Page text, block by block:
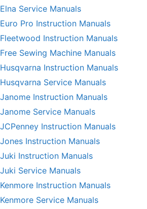
Elna Service Manuals
Euro Pro Instruction Manuals
Fleetwood Instruction Manuals
Free Sewing Machine Manuals
Husqvarna Instruction Manuals
Husqvarna Service Manuals
Janome Instruction Manuals
Janome Service Manuals
JCPenney Instruction Manuals
Jones Instruction Manuals
Juki Instruction Manuals
Juki Service Manuals
Kenmore Instruction Manuals
Kenmore Service Manuals